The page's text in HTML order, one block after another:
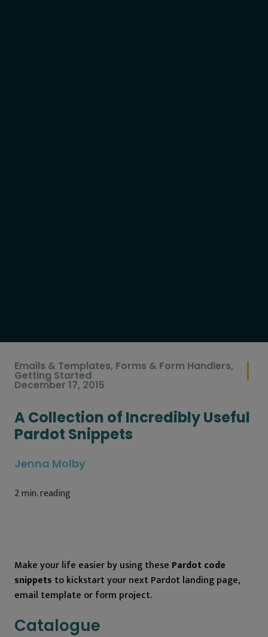
Emails & Templates, Forms & Form Handlers,
Getting Started
December 17, 2015
A Collection of Incredibly Useful
Pardot Snippets
Jenna Molby
2min. reading
Make your life easier by using these Pardot code
snippets to kickstart your next Pardot landing page,
email template or form project.
Catalogue